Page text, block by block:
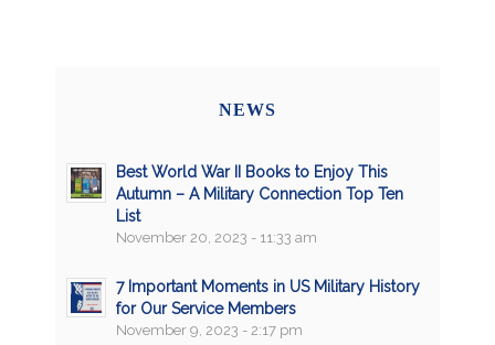
NEWS
Best World War II Books to Enjoy This
Autumn – A Military Connection Top Ten
List
November 20, 2023 - 11:33 am
7 Important Moments in US Military History
for Our Service Members
November 9, 2023 - 2:17 pm